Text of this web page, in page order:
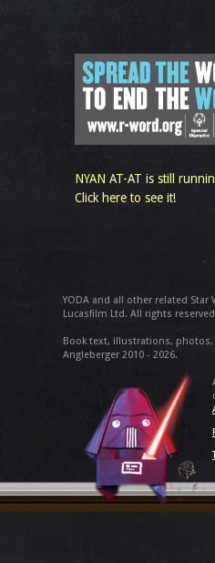
NYAN AT-AT is still
Click here to see it!
YODA and all other related
Lucasfilm Ltd. All rights
Book text, illustrations, photos,
Angleberger 2010 - 2026.